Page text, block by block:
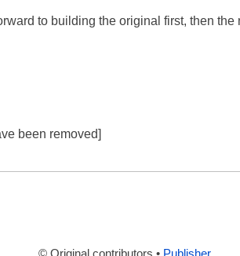
to building the original first, then
been removed]